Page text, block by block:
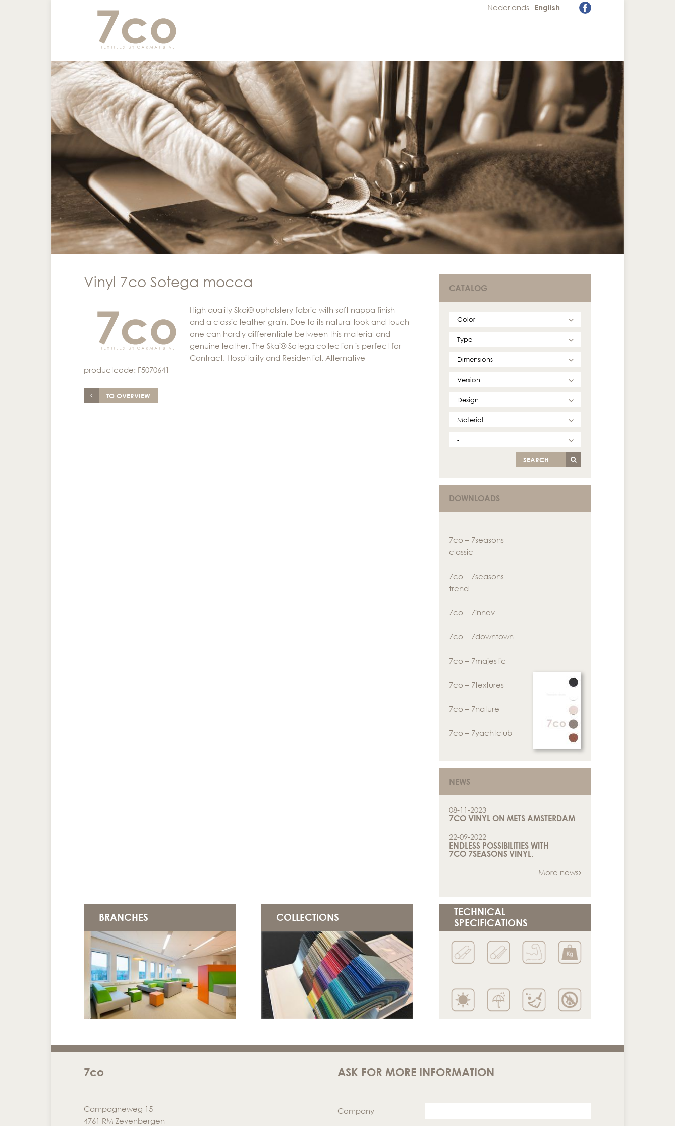
Nederlands English
Vinyl 7co Sotega mocca
High quality Skai® upholstery fabric with soft nappa finish
and a classic leather grain. Due to its natural look and touch
one can hardly differentiate between this material and
genuine leather. The Skai® Sotega collection is perfect for
Contract, Hospitality and Residential. Alternative
productcode: F5070641
TO OVERVIEW
CATALOG
SEARCH
DOWNLOADS
7co – 7seasons
classic
7co – 7seasons
trend
7co – 7innov
7co – 7downtown
7co – 7majestic
7co – 7textures
7co – 7nature
7co – 7yachtclub
NEWS
08-11-2023
7CO VINYL ON METS AMSTERDAM
22-09-2022
ENDLESS POSSIBILITIES WITH
7CO 7SEASONS VINYL.
More news
BRANCHES COLLECTIONS
TECHNICAL
SPECIFICATIONS
7co
Campagneweg 15
4761 RM Zevenbergen
ASK FOR MORE INFORMATION
Company